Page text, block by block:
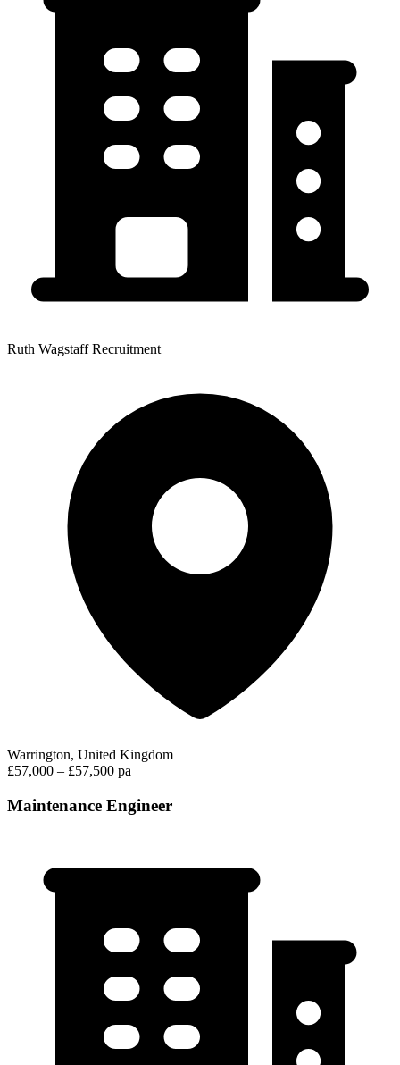
Ruth Wagstaff Recruitment
Warrington, United Kingdom
£57,000 – £57,500 pa
Maintenance Engineer